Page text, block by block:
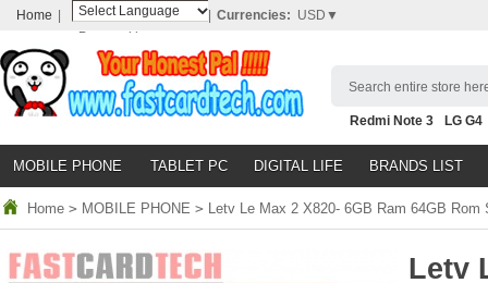
Home
Powered by
Translate
Currencies: USD▼
Search entire store
Redmi Note 3
LG G4
Nubia Z9
HTC M8
MOBILE PHONE TABLET PC DIGITAL LIFE BRANDS LIST
Home > MOBILE PHONE > Letv Le Max 2 X820- 6GB Ram 64GB
Letv